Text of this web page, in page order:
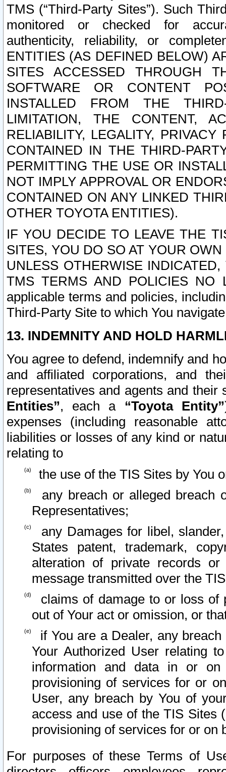
TMS (“Third-Party Sites”). Such
monitored or checked for
authenticity, reliability, or
ENTITIES (AS DEFINED BELOW)
SITES ACCESSED THROUGH
SOFTWARE OR CONTENT
INSTALLED FROM THE
LIMITATION, THE CONTENT,
RELIABILITY, LEGALITY,
CONTAINED IN THE THIRD-
PERMITTING THE USE OR
NOT IMPLY APPROVAL OR
CONTAINED ON ANY LINKED
OTHER TOYOTA ENTITIES).
IF YOU DECIDE TO LEAVE THE
SITES, YOU DO SO AT YOUR
UNLESS OTHERWISE
TMS TERMS AND POLICIES NO
applicable terms and policies,
Third-Party Site to which You
13. INDEMNITY AND HOLD
You agree to defend, indemnify and
and affiliated corporations, and
representatives and agents and
Entities”, each a “Toyota Entity”
expenses (including reasonable
liabilities or losses of any kind or
relating to
the use of the TIS Sites by You
any breach or alleged breach
Representatives;
any Damages for libel,
States patent, trademark,
alteration of private records
message transmitted over the
claims of damage to or loss of
out of Your act or omission, or
if You are a Dealer, any
Your Authorized User relating
information and data in or on
provisioning of services for or
User, any breach by You of
access and use of the TIS Sites
provisioning of services for or on
For purposes of these Terms of